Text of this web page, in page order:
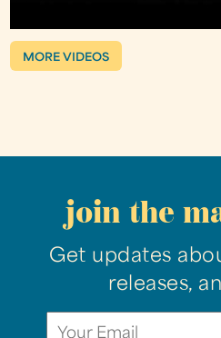
MORE VIDEOS
join the
Get updates
releases,